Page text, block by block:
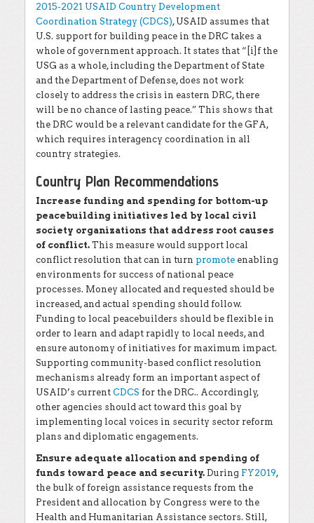
2015-2021 USAID Country Development
Coordination Strategy (CDCS), USAID assumes that
U.S. support for building peace in the DRC takes a
whole of government approach. It states that “[i]f the
USG as a whole, including the Department of State
and the Department of Defense, does not work
closely to address the crisis in eastern DRC, there
will be no chance of lasting peace.” This shows that
the DRC would be a relevant candidate for the GFA,
which requires interagency coordination in all
country strategies.
Country Plan Recommendations
Increase funding and spending for bottom-up
peacebuilding initiatives led by local civil
society organizations that address root causes
of conflict. This measure would support local
conflict resolution that can in turn promote enabling
environments for success of national peace
processes. Money allocated and requested should be
increased, and actual spending should follow.
Funding to local peacebuilders should be flexible in
order to learn and adapt rapidly to local needs, and
ensure autonomy of initiatives for maximum impact.
Supporting community-based conflict resolution
mechanisms already form an important aspect of
USAID’s current CDCS for the DRC.. Accordingly,
other agencies should act toward this goal by
implementing local voices in security sector reform
plans and diplomatic engagements.
Ensure adequate allocation and spending of
funds toward peace and security. During FY2019,
the bulk of foreign assistance requests from the
President and allocation by Congress were to the
Health and Humanitarian Assistance sectors. Still,